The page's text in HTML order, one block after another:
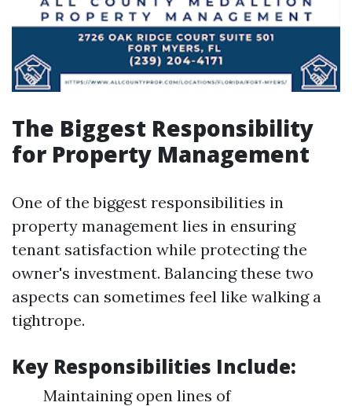
The Biggest Responsibility
for Property Management
One of the biggest responsibilities in
property management lies in ensuring
tenant satisfaction while protecting the
owner's investment. Balancing these two
aspects can sometimes feel like walking a
tightrope.
Key Responsibilities Include:
Maintaining open lines of